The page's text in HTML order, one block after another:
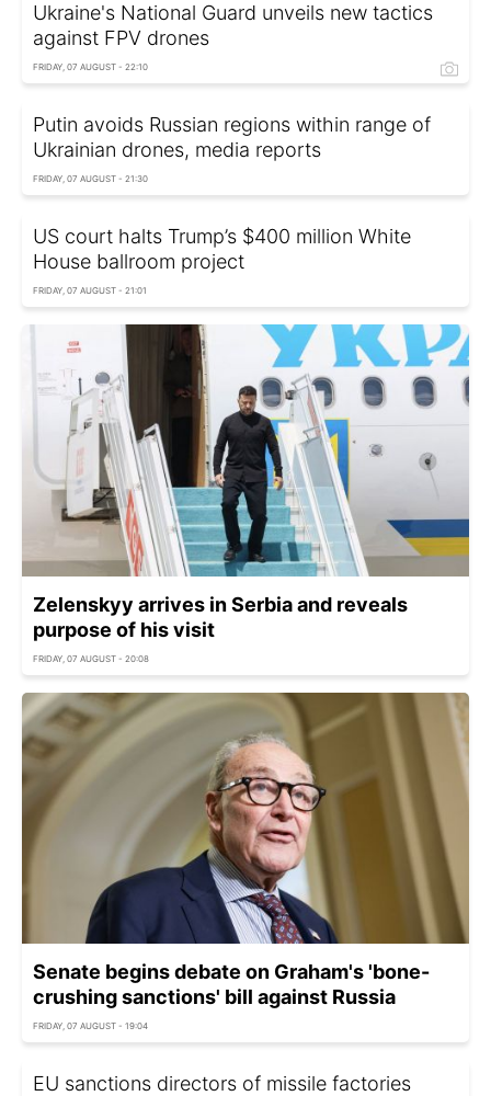
Ukraine's National Guard unveils new tactics
against FPV drones
FRIDAY, 07 AUGUST - 22:10
Putin avoids Russian regions within range of
Ukrainian drones, media reports
FRIDAY, 07 AUGUST - 21:30
US court halts Trump’s $400 million White
House ballroom project
FRIDAY, 07 AUGUST - 21:01
Zelenskyy arrives in Serbia and reveals
purpose of his visit
FRIDAY, 07 AUGUST - 20:08
Senate begins debate on Graham's 'bone-
crushing sanctions' bill against Russia
FRIDAY, 07 AUGUST - 19:04
EU sanctions directors of missile factories